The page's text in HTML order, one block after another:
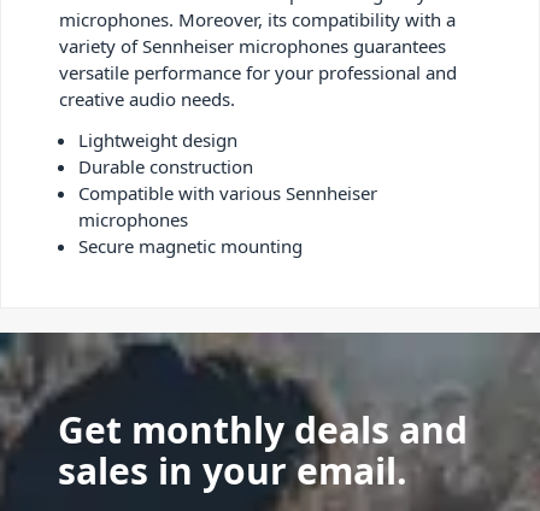
microphones. Moreover, its compatibility with a
variety of Sennheiser microphones guarantees
versatile performance for your professional and
creative audio needs.
Lightweight design
Durable construction
Compatible with various Sennheiser
microphones
Secure magnetic mounting
Get monthly deals and
sales in your email.